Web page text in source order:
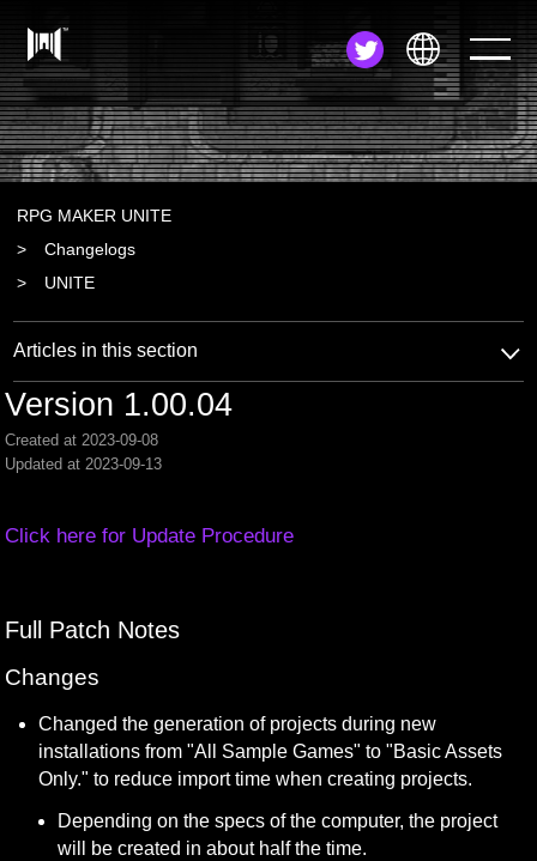
JA
EN
RPG MAKER UNITE
Changelogs
UNITE
Articles in this section
Version 1.00.04
Created at 2023-09-08
Updated at 2023-09-13
Click here for Update Procedure
Full Patch Notes
Changes
Changed the generation of projects during new
installations from "All Sample Games" to "Basic Assets
Only." to reduce import time when creating projects.
Depending on the specs of the computer, the project
will be created in about half the time.